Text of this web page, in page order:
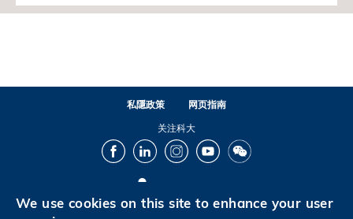
关的疾病，至为关键。
私隱政策
网页指南
关注科大
FacebookLinkedInInstagramYoutubeWechat
We use cookies on this site to enhance your user